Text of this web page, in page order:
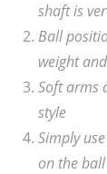
shaft is
Ball
weight
Soft arms
style
Simply
on the